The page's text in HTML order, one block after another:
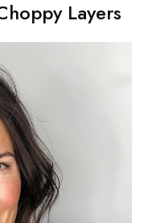
Layers